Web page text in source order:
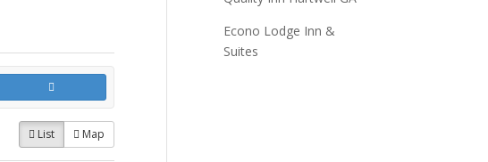
List Map
Econo Lodge Inn &
Suites